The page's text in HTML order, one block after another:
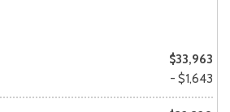
$33,963
- $1,643